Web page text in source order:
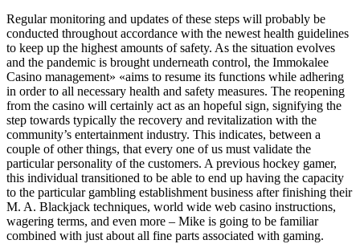
Regular monitoring and updates of these steps will probably be
conducted throughout accordance with the newest health guidelines
to keep up the highest amounts of safety. As the situation evolves
and the pandemic is brought underneath control, the Immokalee
Casino management» «aims to resume its functions while adhering
in order to all necessary health and safety measures. The reopening
from the casino will certainly act as an hopeful sign, signifying the
step towards typically the recovery and revitalization with the
community’s entertainment industry. This indicates, between a
couple of other things, that every one of us must validate the
particular personality of the customers. A previous hockey gamer,
this individual transitioned to be able to end up having the capacity
to the particular gambling establishment business after finishing their
M. A. Blackjack techniques, world wide web casino instructions,
wagering terms, and even more – Mike is going to be familiar
combined with just about all fine parts associated with gaming.